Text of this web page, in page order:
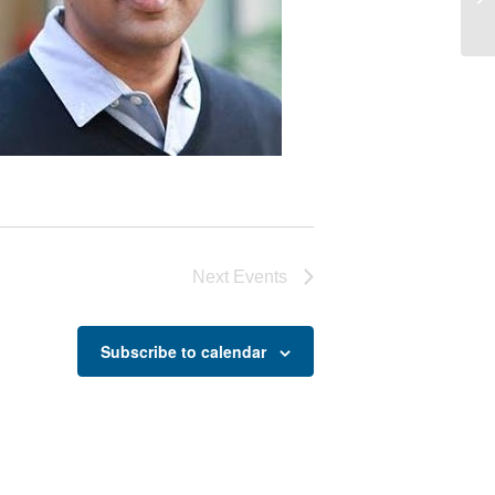
Next Events
Subscribe to calendar